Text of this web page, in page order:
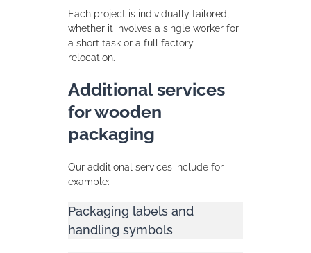
Each project is individually tailored,
whether it involves a single worker for
a short task or a full factory
relocation.
Additional services
for wooden
packaging
Our additional services include for
example:
Packaging labels and
handling symbols